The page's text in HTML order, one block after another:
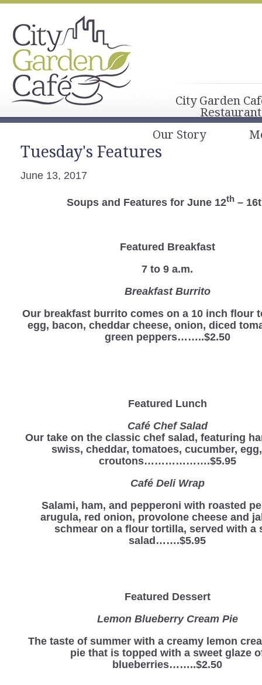
City Garden
Our Story
Tuesday's Features
June 13, 2017
Soups and Features for June 12th –
Featured Breakfast
7 to 9 a.m.
Breakfast Burrito
Our breakfast burrito comes on a 10 inch flour
egg, bacon, cheddar cheese, onion, diced
green peppers……..$2.50
Featured Lunch
Café Chef Salad
Our take on the classic chef salad, featuring
swiss, cheddar, tomatoes, cucumber,
croutons……………….$5.95
Café Deli Wrap
Salami, ham, and pepperoni with roasted
arugula, red onion, provolone cheese and
schmear on a flour tortilla, served with a
salad…….$5.95
Featured Dessert
Lemon Blueberry Cream Pie
The taste of summer with a creamy lemon
pie that is topped with a sweet glaze
blueberries……..$2.50